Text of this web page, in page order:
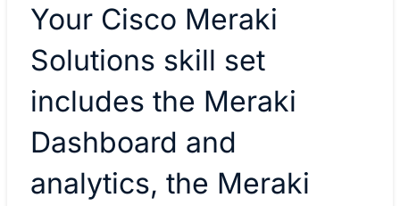
Your Cisco Meraki
Solutions skill set
includes the Meraki
Dashboard and
analytics, the Meraki